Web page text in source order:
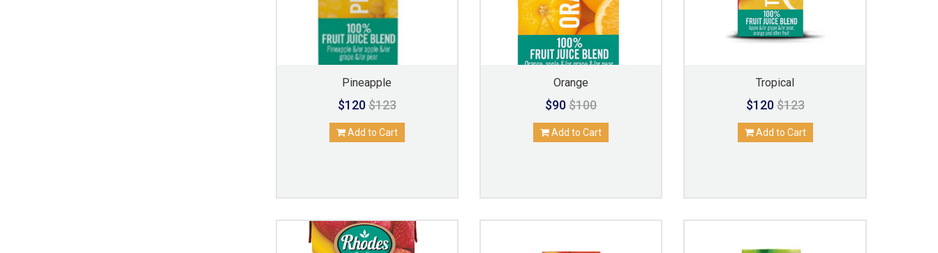
Pineapple
$120$123
Add to Cart
Orange
$90$100
Add to Cart
Tropical
$120$123
Add to Cart